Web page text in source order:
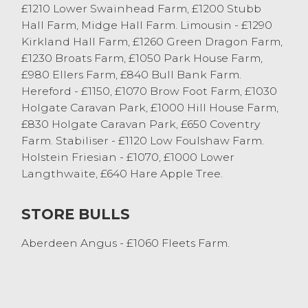
Cockerham. Friesian cast bulls sold to
£1439 from RW Bainbridge & Son
Whittington.
Store Cattle
The fast pace of Lancaster store ring
continues, all sizes of cattle met huge
demand with trade well beyond many
vendors expectations, an impressive
from EW & CR Clegg and Sons, Stalmine
bullocks saw a pen of four Angus’ at £1410
£1210 Lower Swainhead Farm, £1200 Stubb
Hall Farm, Midge Hall Farm. Limousin - £1290
Kirkland Hall Farm, £1260 Green Dragon Farm,
£1230 Broats Farm, £1050 Park House Farm,
£980 Ellers Farm, £840 Bull Bank Farm.
Hereford - £1150, £1070 Brow Foot Farm, £1030
Holgate Caravan Park, £1000 Hill House Farm,
£830 Holgate Caravan Park, £650 Coventry
Farm. Stabiliser - £1120 Low Foulshaw Farm.
Holstein Friesian - £1070, £1000 Lower
Langthwaite, £640 Hare Apple Tree.
STORE BULLS
Aberdeen Angus - £1060 Fleets Farm.